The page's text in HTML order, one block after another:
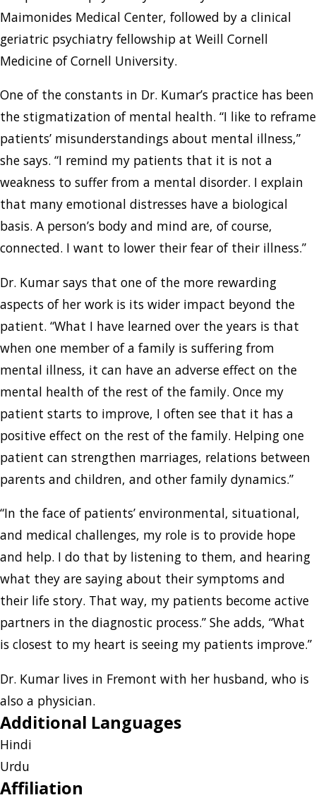
Maimonides Medical Center, followed by a clinical
geriatric psychiatry fellowship at Weill Cornell
Medicine of Cornell University.
One of the constants in Dr. Kumar’s practice has been
the stigmatization of mental health. “I like to reframe
patients’ misunderstandings about mental illness,”
she says. “I remind my patients that it is not a
weakness to suffer from a mental disorder. I explain
that many emotional distresses have a biological
basis. A person’s body and mind are, of course,
connected. I want to lower their fear of their illness.”
Dr. Kumar says that one of the more rewarding
aspects of her work is its wider impact beyond the
patient. “What I have learned over the years is that
when one member of a family is suffering from
mental illness, it can have an adverse effect on the
mental health of the rest of the family. Once my
patient starts to improve, I often see that it has a
positive effect on the rest of the family. Helping one
patient can strengthen marriages, relations between
parents and children, and other family dynamics.”
“In the face of patients’ environmental, situational,
and medical challenges, my role is to provide hope
and help. I do that by listening to them, and hearing
what they are saying about their symptoms and
their life story. That way, my patients become active
partners in the diagnostic process.” She adds, “What
is closest to my heart is seeing my patients improve.”
Dr. Kumar lives in Fremont with her husband, who is
also a physician.
Additional Languages
Hindi
Urdu
Affiliation